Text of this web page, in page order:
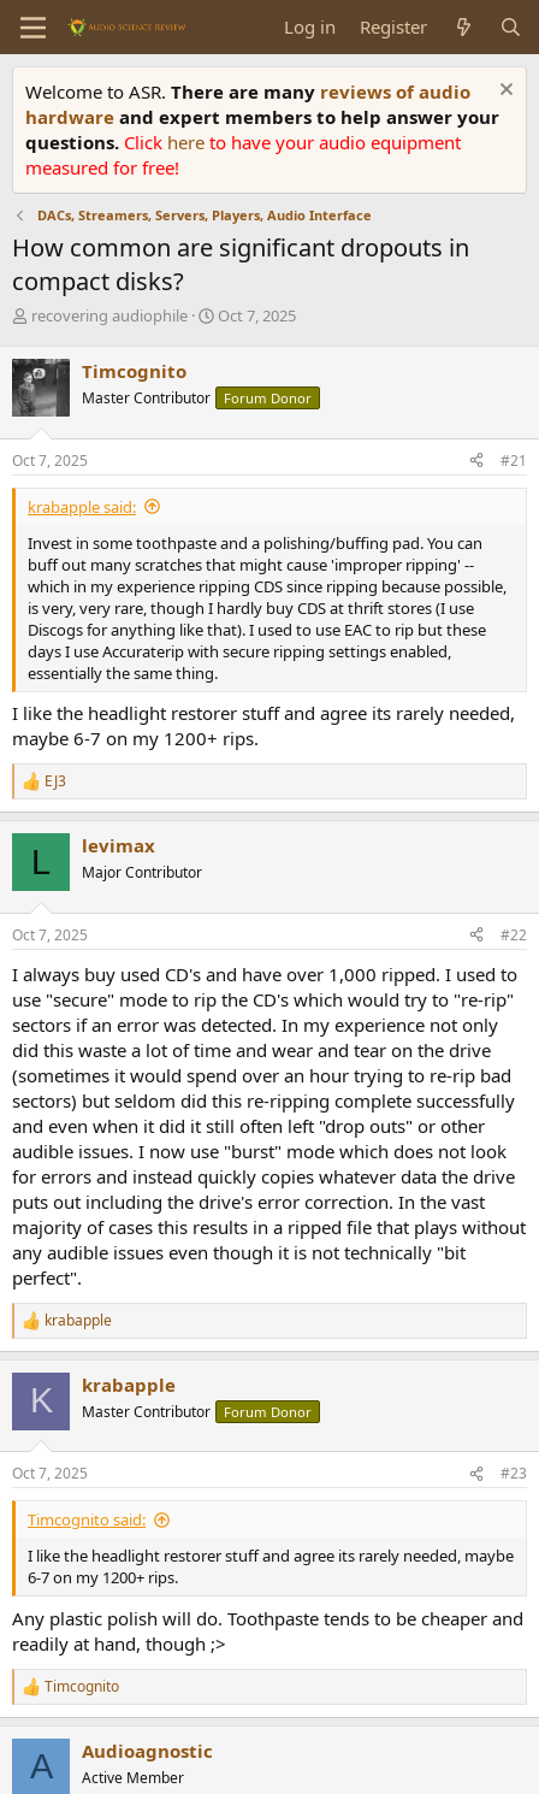
Log in Register
Welcome to ASR. There are many reviews of audio
hardware and expert members to help answer your
questions. Click here to have your audio equipment
measured for free!
DACs, Streamers, Servers, Players, Audio Interface
How common are significant dropouts in
compact disks?
T
r
e
a
d
s
t
a
r
e
r
recovering audiophile
S
a
e
Oct 7, 2025
Timcognito
Master Contributor Forum Donor
Oct 7, 2025 #21
krabapple said:
Invest in some toothpaste and a polishing/buffing pad. You can
buff out many scratches that might cause 'improper ripping' --
which in my experience ripping CDS since ripping because possible,
is very, very rare, though I hardly buy CDS at thrift stores (I use
Discogs for anything like that). I used to use EAC to rip but these
days I use Accuraterip with secure ripping settings enabled,
essentially the same thing.
I like the headlight restorer stuff and agree its rarely needed,
maybe 6-7 on my 1200+ rips.
R
e
s
EJ3
L levimax
Major Contributor
Oct 7, 2025 #22
I always buy used CD's and have over 1,000 ripped. I used to
use "secure" mode to rip the CD's which would try to "re-rip"
sectors if an error was detected. In my experience not only
did this waste a lot of time and wear and tear on the drive
(sometimes it would spend over an hour trying to re-rip bad
sectors) but seldom did this re-ripping complete successfully
and even when it did it still often left "drop outs" or other
audible issues. I now use "burst" mode which does not look
for errors and instead quickly copies whatever data the drive
puts out including the drive's error correction. In the vast
majority of cases this results in a ripped file that plays without
any audible issues even though it is not technically "bit
perfect".
R
e
s
:
krabapple
K krabapple
Master Contributor Forum Donor
Oct 7, 2025 #23
Timcognito said:
I like the headlight restorer stuff and agree its rarely needed, maybe
6-7 on my 1200+ rips.
Any plastic polish will do. Toothpaste tends to be cheaper and
readily at hand, though ;>
R
e
Timcognito
A Audioagnostic
Active Member